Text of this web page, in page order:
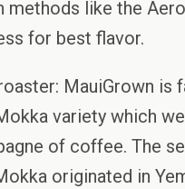
methods like the
for best flavor.
MauiGrown is
variety which
of coffee. The
originated in